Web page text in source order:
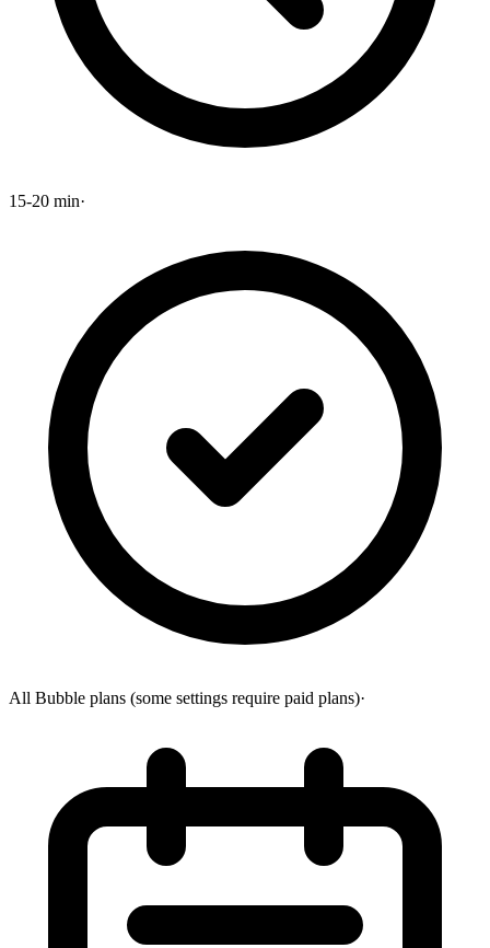
15-20 min·
All Bubble plans (some settings require paid plans)·